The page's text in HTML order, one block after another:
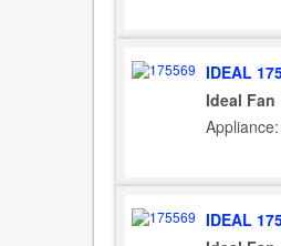
IDEAL
Ideal Fan
IDEAL